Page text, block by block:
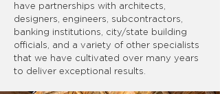
have partnerships with architects,
designers, engineers, subcontractors,
banking institutions, city/state building
officials, and a variety of other specialists
that we have cultivated over many years
to deliver exceptional results.